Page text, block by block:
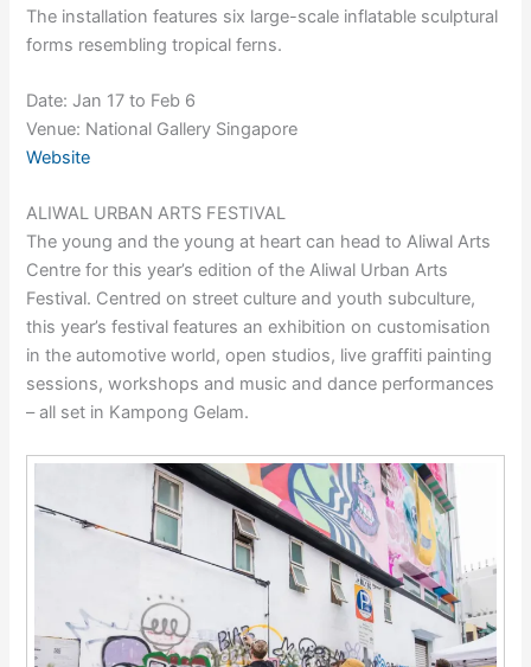
The installation features six large-scale inflatable sculptural
forms resembling tropical ferns.
Date: Jan 17 to Feb 6
Venue: National Gallery Singapore
Website
ALIWAL URBAN ARTS FESTIVAL
The young and the young at heart can head to Aliwal Arts
Centre for this year’s edition of the Aliwal Urban Arts
Festival. Centred on street culture and youth subculture,
this year’s festival features an exhibition on customisation
in the automotive world, open studios, live graffiti painting
sessions, workshops and music and dance performances
– all set in Kampong Gelam.